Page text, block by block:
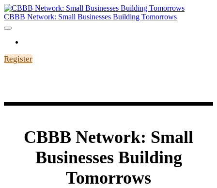
CBBB Network: Small Businesses Building Tomorrows
Register
CBBB Network: Small
Businesses Building
Tomorrows